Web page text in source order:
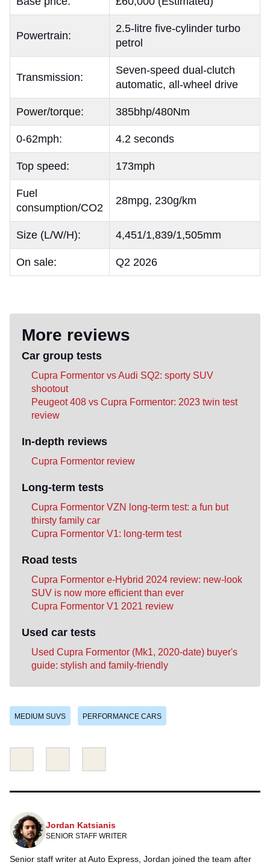
Powertrain:
2.5-litre five-cylinder turbo
petrol
Transmission:
Seven-speed dual-clutch
automatic, all-wheel drive
Power/torque: 385bhp/480Nm
0-62mph: 4.2 seconds
Top speed: 173mph
Fuel
consumption/CO2
28mpg, 230g/km
Size (L/W/H): 4,451/1,839/1,505mm
On sale: Q2 2026
More reviews
Car group tests
Cupra Formentor vs Audi SQ2: sporty SUV
shootout
Peugeot 408 vs Cupra Formentor: 2023 twin test
review
In-depth reviews
Cupra Formentor review
Long-term tests
Cupra Formentor VZN long-term test: a fun but
thirsty family car
Cupra Formentor V1: long-term test
Road tests
Cupra Formentor e-Hybrid 2024 review: new-look
SUV is now more efficient than ever
Cupra Formentor V1 2021 review
Used car tests
Used Cupra Formentor (Mk1, 2020-date) buyer's
guide: stylish and family-friendly
MEDIUM SUVS PERFORMANCE CARS
Jordan Katsianis
SENIOR STAFF WRITER
Senior staff writer at Auto Express, Jordan joined the team after